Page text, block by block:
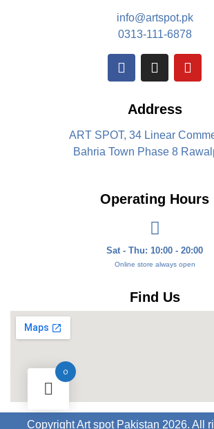
info@artspot.pk
0313-111-6878
Address
ART SPOT, 34 Linear
Bahria Town Phase 8
Operating Hours
Sat - Thu: 10:00 - 20:00
Online store always open
Find Us
Copyright Art spot Pakistan 2026. All
0